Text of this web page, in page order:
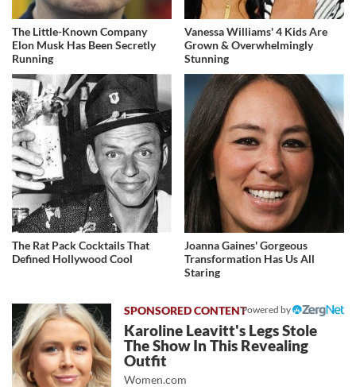
The Little-Known Company
Elon Musk Has Been Secretly
Running
Vanessa Williams' 4 Kids Are
Grown & Overwhelmingly
Stunning
The Rat Pack Cocktails That
Defined Hollywood Cool
Joanna Gaines' Gorgeous
Transformation Has Us All
Staring
Powered by
Karoline Leavitt's Legs Stole
The Show In This Revealing
Outfit
Women.com